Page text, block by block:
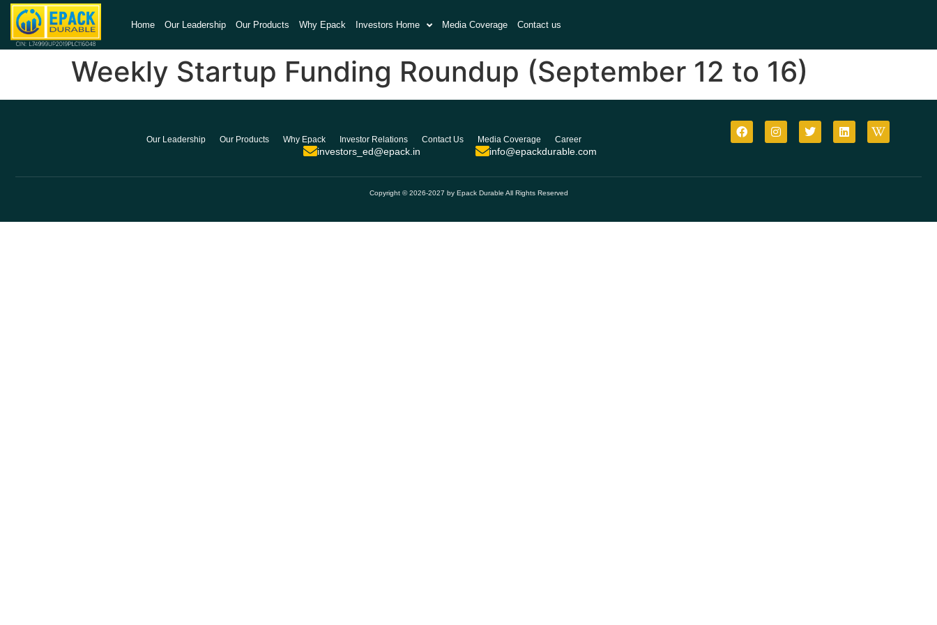
Home Our Leadership Our Products Why Epack Investors Home Media Coverage Contact us
Weekly Startup Funding Roundup (September 12 to 16)
Our Leadership Our Products Why Epack Investor Relations Contact Us Media Coverage Career
investors_ed@epack.in info@epackdurable.com
Copyright © 2026-2027 by Epack Durable All Rights Reserved